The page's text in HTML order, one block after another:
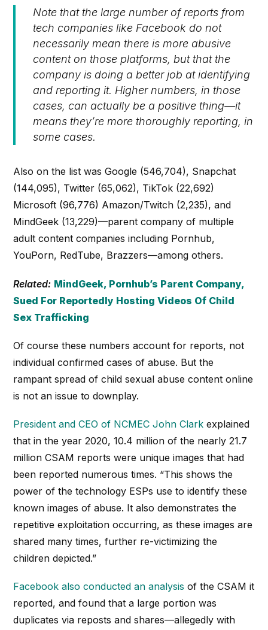
Note that the large number of reports from
tech companies like Facebook do not
necessarily mean there is more abusive
content on those platforms, but that the
company is doing a better job at identifying
and reporting it. Higher numbers, in those
cases, can actually be a positive thing—it
means they’re more thoroughly reporting, in
some cases.
Also on the list was Google (546,704), Snapchat
(144,095), Twitter (65,062), TikTok (22,692)
Microsoft (96,776) Amazon/Twitch (2,235), and
MindGeek (13,229)—parent company of multiple
adult content companies including Pornhub,
YouPorn, RedTube, Brazzers—among others.
Related: MindGeek, Pornhub’s Parent Company,
Sued For Reportedly Hosting Videos Of Child
Sex Trafficking
Of course these numbers account for reports, not
individual confirmed cases of abuse. But the
rampant spread of child sexual abuse content online
is not an issue to downplay.
President and CEO of NCMEC John Clark explained
that in the year 2020, 10.4 million of the nearly 21.7
million CSAM reports were unique images that had
been reported numerous times. “This shows the
power of the technology ESPs use to identify these
known images of abuse. It also demonstrates the
repetitive exploitation occurring, as these images are
shared many times, further re-victimizing the
children depicted.”
Facebook also conducted an analysis of the CSAM it
reported, and found that a large portion was
duplicates via reposts and shares—allegedly with